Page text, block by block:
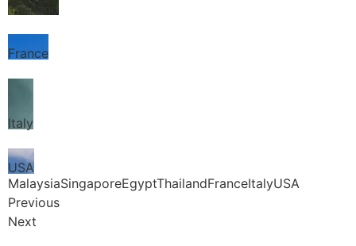
Thailand
France
Italy
USA
MalaysiaSingaporeEgyptThailandFranceItalyUSA
Previous
Next